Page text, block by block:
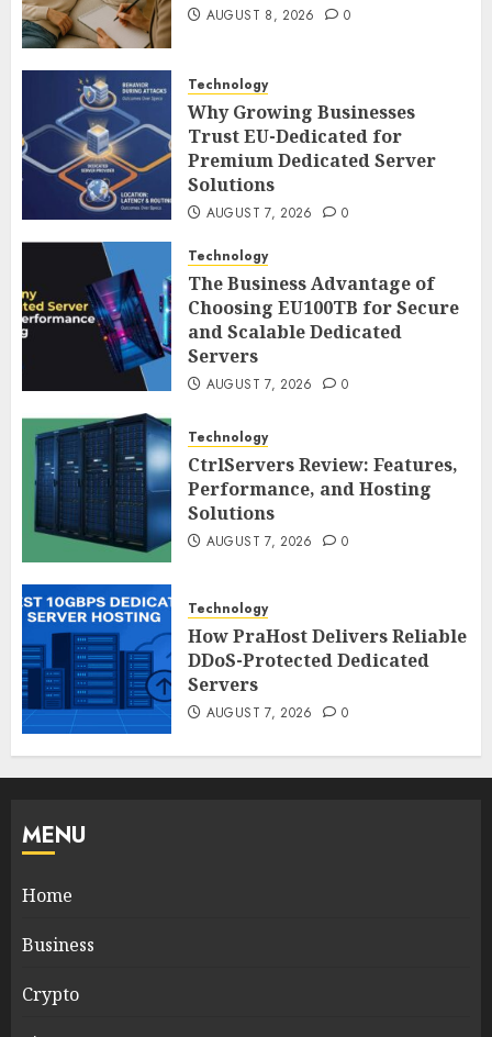
AUGUST 8, 2026 0
Technology
Why Growing Businesses
Trust EU-Dedicated for
Premium Dedicated Server
Solutions
AUGUST 7, 2026 0
Technology
The Business Advantage of
Choosing EU100TB for Secure
and Scalable Dedicated
Servers
AUGUST 7, 2026 0
Technology
CtrlServers Review: Features,
Performance, and Hosting
Solutions
AUGUST 7, 2026 0
Technology
How PraHost Delivers Reliable
DDoS-Protected Dedicated
Servers
AUGUST 7, 2026 0
MENU
Home
Business
Crypto